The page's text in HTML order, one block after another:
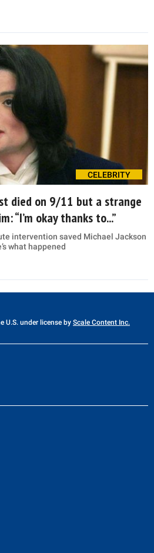
CELEBRITY
died on 9/11 but a strange
“I’m okay thanks to...”
intervention saved Michael Jackson
what happened
U.S. under license by Scale Content Inc.